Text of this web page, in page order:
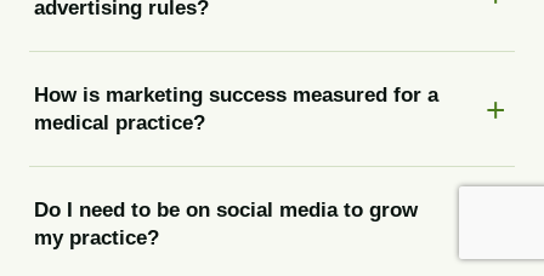
advertising rules?
How is marketing success measured for a
medical practice?
Do I need to be on social media to grow
my practice?